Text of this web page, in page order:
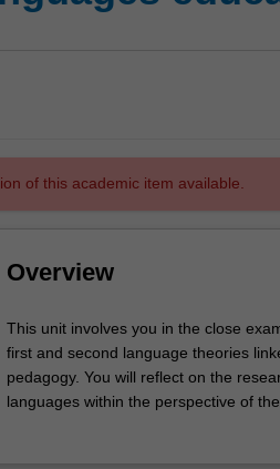
of this academic item available.
Overview
This
unit
involves
you
This unit involves you in the close
first and second language theories
pedagogy. You will reflect on the
languages within the perspective of
approaches to languages education